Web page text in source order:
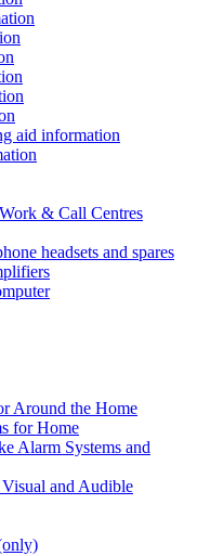
aid information
& Call Centres
headsets and spares
Around the Home
for Home
Alarm Systems and
and Audible